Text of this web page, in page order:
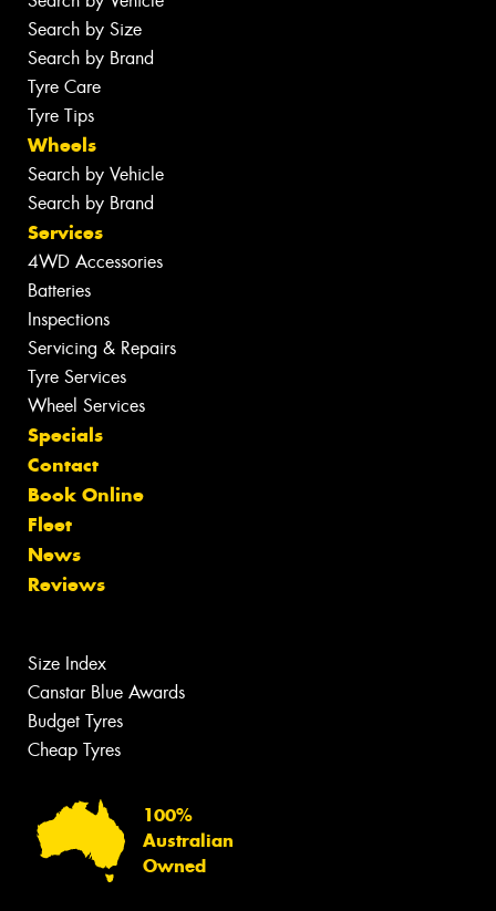
Search by Size
Search by Brand
Tyre Care
Tyre Tips
Wheels
Search by Vehicle
Search by Brand
Services
4WD Accessories
Batteries
Inspections
Servicing & Repairs
Tyre Services
Wheel Services
Specials
Contact
Book Online
Fleet
News
Reviews
Size Index
Canstar Blue Awards
Budget Tyres
Cheap Tyres
100%
Australian
Owned